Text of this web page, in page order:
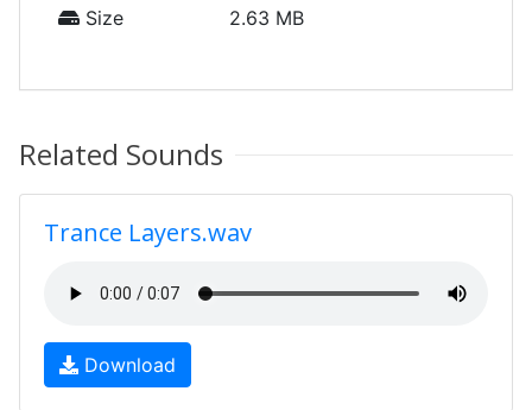
Size 2.63 MB
Related Sounds
Trance Layers.wav
Download